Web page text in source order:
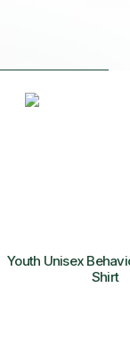
Youth Unisex
Shirt